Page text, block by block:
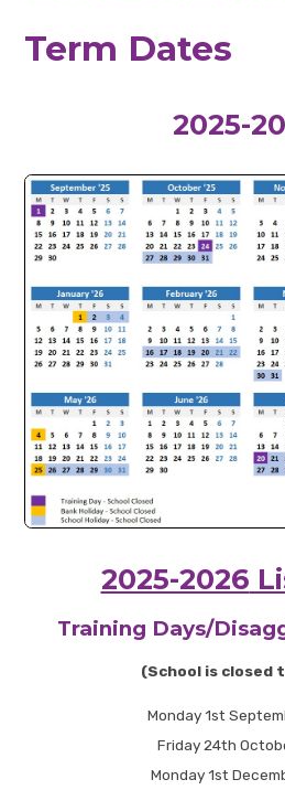
Term Dates
2025-
2025-2026
Training Days/
(School is closed
Monday 1st
Friday 24th
Monday 1st